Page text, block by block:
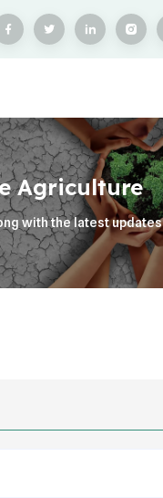
Agriculture
with the latest updates